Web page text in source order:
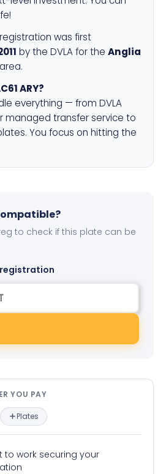
was first
by the DVLA for the Anglia
area.
ARY?
everything — from DVLA
managed transfer service to
You focus on hitting the
to check if this plate can be
registration
after you pay —
YOU PAY
Plates
to work securing your